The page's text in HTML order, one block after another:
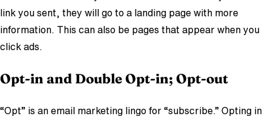
link you sent, they will go to a landing page with more
information. This can also be pages that appear when you
click ads.
Opt-in and Double Opt-in; Opt-out
“Opt” is an email marketing lingo for “subscribe.” Opting in